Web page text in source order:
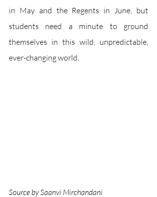
in May and the Regents in June, but
students need a minute to ground
themselves in this wild, unpredictable,
ever-changing world.
Source by Saanvi Mirchandani